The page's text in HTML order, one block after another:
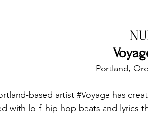
Portland,
based artist #Voyage has
with lo-fi hip-hop beats and lyrics